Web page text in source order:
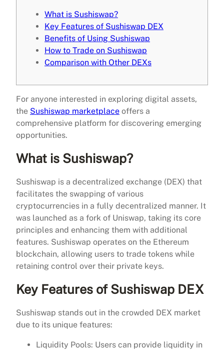
What is Sushiswap?
Key Features of Sushiswap DEX
Benefits of Using Sushiswap
How to Trade on Sushiswap
Comparison with Other DEXs
For anyone interested in exploring digital assets,
the Sushiswap marketplace offers a
comprehensive platform for discovering emerging
opportunities.
What is Sushiswap?
Sushiswap is a decentralized exchange (DEX) that
facilitates the swapping of various
cryptocurrencies in a fully decentralized manner. It
was launched as a fork of Uniswap, taking its core
principles and enhancing them with additional
features. Sushiswap operates on the Ethereum
blockchain, allowing users to trade tokens while
retaining control over their private keys.
Key Features of Sushiswap DEX
Sushiswap stands out in the crowded DEX market
due to its unique features:
Liquidity Pools: Users can provide liquidity in